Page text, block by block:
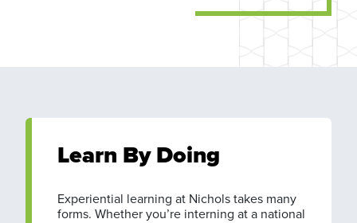
Learn By Doing
Experiential learning at Nichols takes many
forms. Whether you’re interning at a national